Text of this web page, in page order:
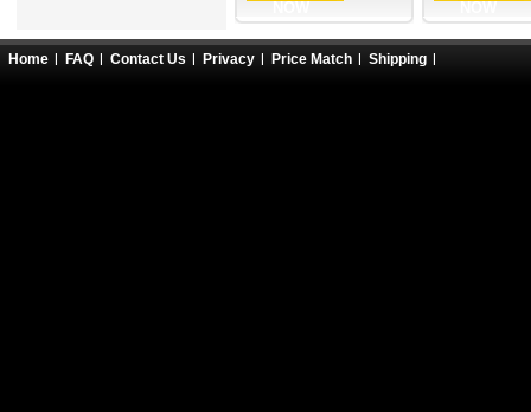
Home FAQ Contact Us Privacy Price Match Shipping